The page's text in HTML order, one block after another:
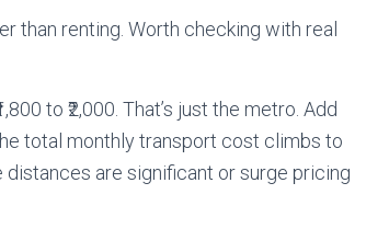
than renting. Worth checking with real
to ₹2,000. That’s just the metro. Add
total monthly transport cost climbs to
distances are significant or surge pricing